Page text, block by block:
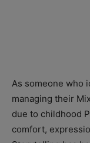
As someone who
managing their
due to childhood
comfort,